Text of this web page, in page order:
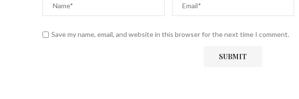
Save my name, email, and website in this browser for the next time I comment.